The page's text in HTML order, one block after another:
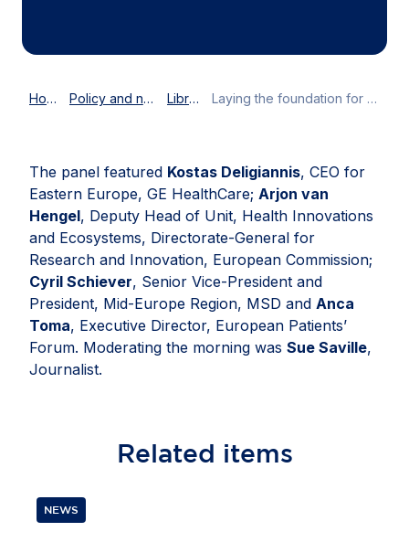
Home Policy and news Library Laying the foundation for the future of the health union
The panel featured Kostas Deligiannis, CEO for
Eastern Europe, GE HealthCare; Arjon van
Hengel, Deputy Head of Unit, Health Innovations
and Ecosystems, Directorate-General for
Research and Innovation, European Commission;
Cyril Schiever, Senior Vice-President and
President, Mid-Europe Region, MSD and Anca
Toma, Executive Director, European Patients’
Forum. Moderating the morning was Sue Saville,
Journalist.
Related items
NEWS